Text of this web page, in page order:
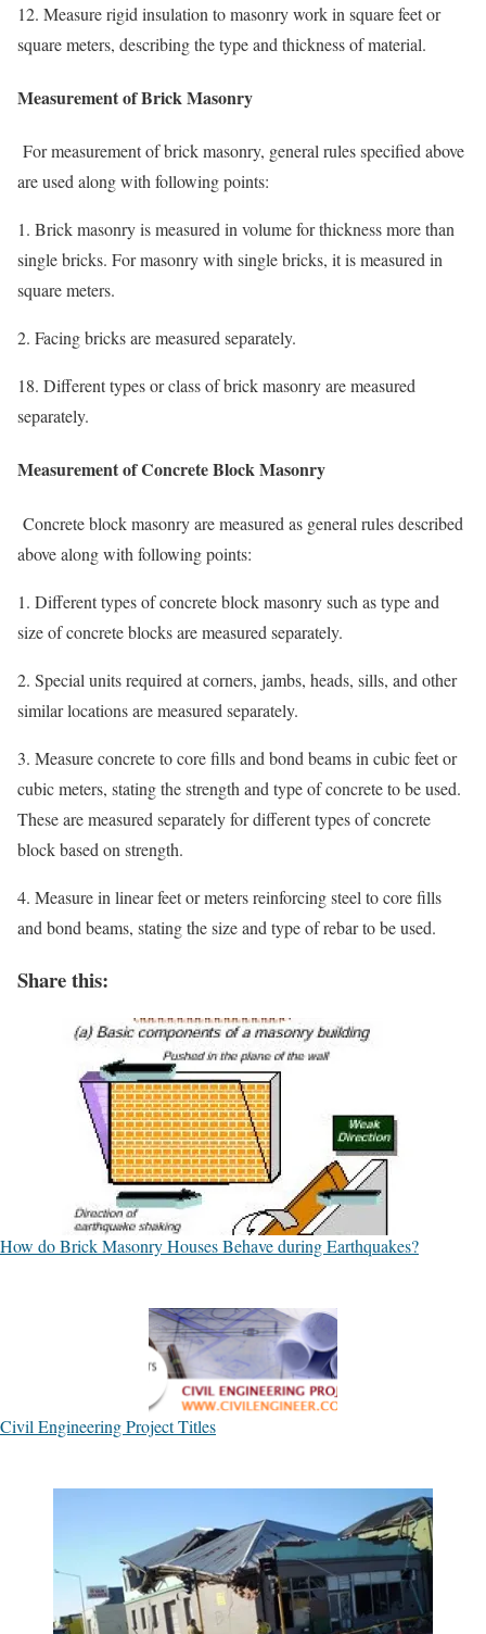
12. Measure rigid insulation to masonry work in square feet or
square meters, describing the type and thickness of material.
Measurement of Brick Masonry
For measurement of brick masonry, general rules specified above
are used along with following points:
1. Brick masonry is measured in volume for thickness more than
single bricks. For masonry with single bricks, it is measured in
square meters.
2. Facing bricks are measured separately.
18. Different types or class of brick masonry are measured
separately.
Measurement of Concrete Block Masonry
Concrete block masonry are measured as general rules described
above along with following points:
1. Different types of concrete block masonry such as type and
size of concrete blocks are measured separately.
2. Special units required at corners, jambs, heads, sills, and other
similar locations are measured separately.
3. Measure concrete to core fills and bond beams in cubic feet or
cubic meters, stating the strength and type of concrete to be used.
These are measured separately for different types of concrete
block based on strength.
4. Measure in linear feet or meters reinforcing steel to core fills
and bond beams, stating the size and type of rebar to be used.
Share this:
How do Brick Masonry Houses Behave during Earthquakes?
Civil Engineering Project Titles